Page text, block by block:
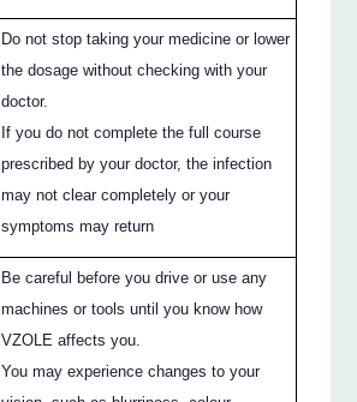
Do not stop taking your medicine or lower
the dosage without checking with your
doctor.
If you do not complete the full course
prescribed by your doctor, the infection
may not clear completely or your
symptoms may return
Be careful before you drive or use any
machines or tools until you know how
VZOLE affects you.
You may experience changes to your